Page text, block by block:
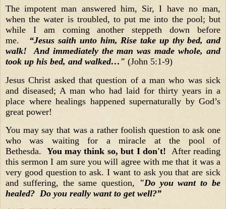
The impotent man answered him, Sir, I have no man,
when the water is troubled, to put me into the pool; but
while I am coming another steppeth down before
me.
“Jesus saith unto him, Rise take up thy bed, and
walk! And immediately the man was made whole, and
took up his bed, and walked…" (John 5:1-9)
Jesus Christ asked that question of a man who was sick
and diseased; A man who had laid for thirty years in a
place where healings happened supernaturally by God’s
great power!
You may say that was a rather foolish question to ask one
who was waiting for a miracle at the pool of
Bethesda. You may think so, but I don't! After reading
this sermon I am sure you will agree with me that it was a
very good question to ask. I want to ask you that are sick
and suffering, the same question, "Do you want to be
healed? Do you really want to get well?”